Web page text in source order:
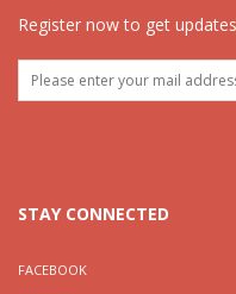
Register now to get
STAY CONNECTED
FACEBOOK